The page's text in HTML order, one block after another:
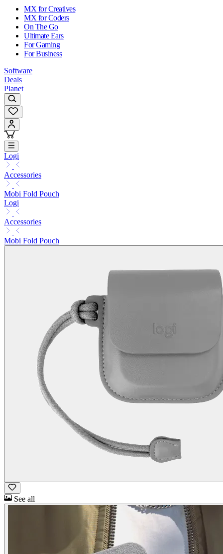
MX for Creatives
MX for Coders
On The Go
Ultimate Ears
For Gaming
For Business
Software
Deals
Planet
Logi
Accessories
Mobi Fold Pouch
Logi
Accessories
Mobi Fold Pouch
See all